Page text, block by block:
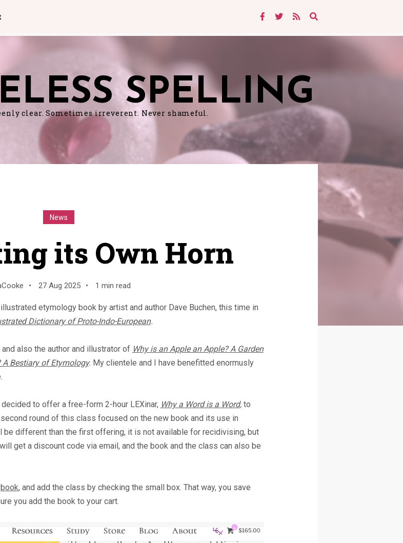
SPELLING
clear. Sometimes irreverent. Never shameful.
News
its Own Horn
• 27 Aug 2025 • 1 min read
etymology book by artist and author Dave Buchen, this time in
Dictionary of Proto-Indo-European.
also the author and illustrator of Why is an Apple an Apple? A Garden
A Bestiary of Etymology. My clientele and I have benefitted enormusly
to offer a free-form 2-hour LEXinar, Why a Word is a Word,to
round of this class focused on the new book and its use in
different than the first offering, it is not available for recidivising, but
get a discount code via email, and the book and the class can also be
book,and add the class by checking the small box. That way, you save
you add the book to your cart.